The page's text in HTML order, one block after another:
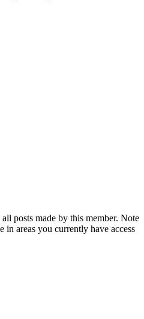
posts made by this member. Note
in areas you currently have access